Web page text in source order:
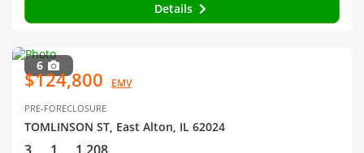
Details
6
$124,800 EMV
PRE-FORECLOSURE
TOMLINSON ST, East Alton, IL 62024